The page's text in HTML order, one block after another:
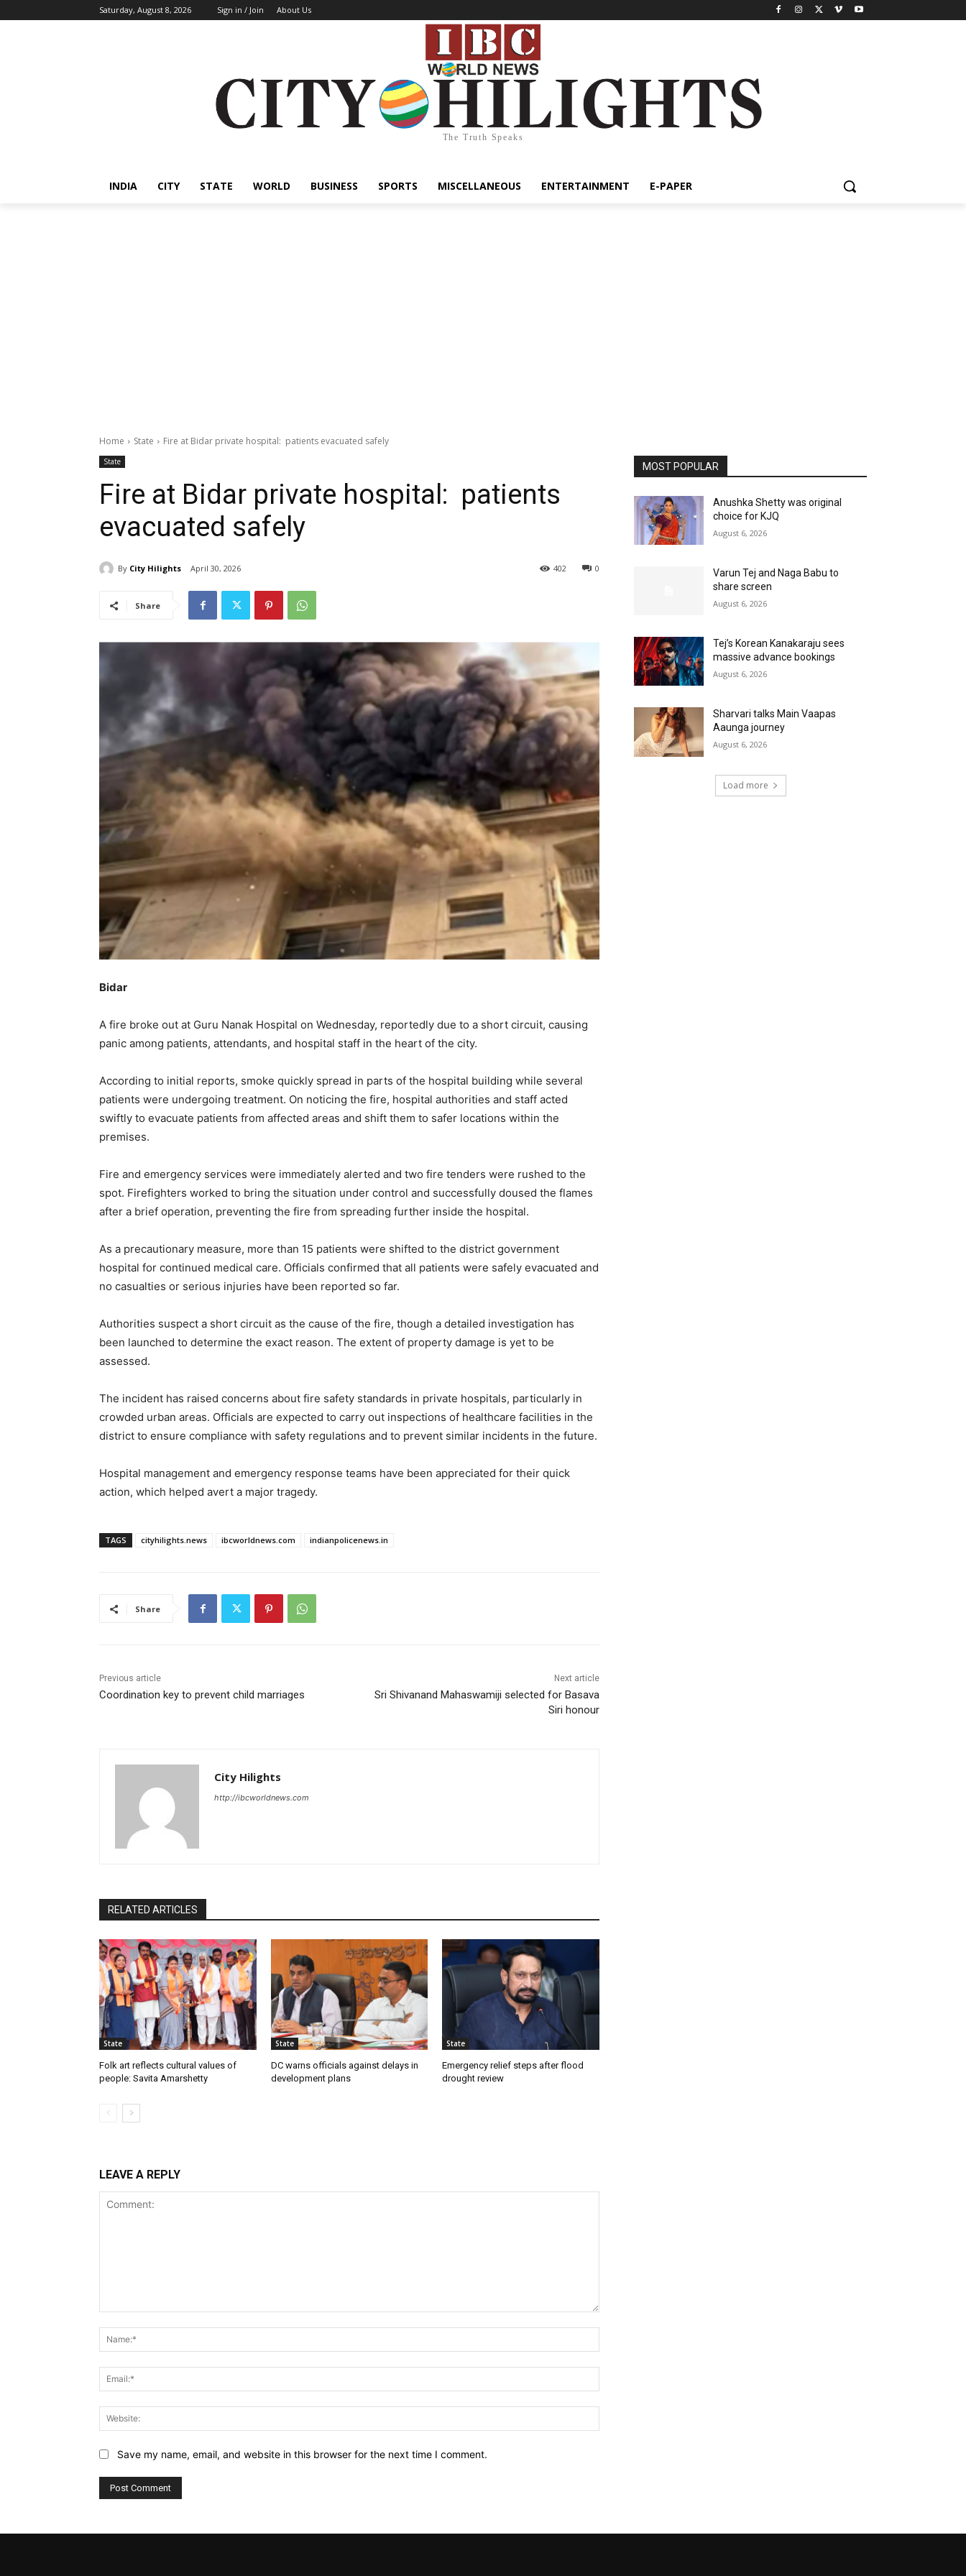
Saturday, August 8, 2026 Sign in / Join About Us
The Truth Speaks
INDIA CITY STATE WORLD BUSINESS SPORTS MISCELLANEOUS ENTERTAINMENT E-PAPER
Home State Fire at Bidar private hospital: patients evacuated safely
State
Fire at Bidar private hospital: patients
evacuated safely
By City Hilights April 30, 2026 0
402
Share
Bidar
A fire broke out at Guru Nanak Hospital on Wednesday, reportedly due to a short circuit, causing
panic among patients, attendants, and hospital staff in the heart of the city.
According to initial reports, smoke quickly spread in parts of the hospital building while several
patients were undergoing treatment. On noticing the fire, hospital authorities and staff acted
swiftly to evacuate patients from affected areas and shift them to safer locations within the
premises.
Fire and emergency services were immediately alerted and two fire tenders were rushed to the
spot. Firefighters worked to bring the situation under control and successfully doused the flames
after a brief operation, preventing the fire from spreading further inside the hospital.
As a precautionary measure, more than 15 patients were shifted to the district government
hospital for continued medical care. Officials confirmed that all patients were safely evacuated and
no casualties or serious injuries have been reported so far.
Authorities suspect a short circuit as the cause of the fire, though a detailed investigation has
been launched to determine the exact reason. The extent of property damage is yet to be
assessed.
The incident has raised concerns about fire safety standards in private hospitals, particularly in
crowded urban areas. Officials are expected to carry out inspections of healthcare facilities in the
district to ensure compliance with safety regulations and to prevent similar incidents in the future.
Hospital management and emergency response teams have been appreciated for their quick
action, which helped avert a major tragedy.
TAGS cityhilights.news ibcworldnews.com indianpolicenews.in
Share
Previous article
Coordination key to prevent child marriages
Next article
Sri Shivanand Mahaswamiji selected for Basava
Siri honour
City Hilights
http://ibcworldnews.com
RELATED ARTICLES
State
Folk art reflects cultural values of
people: Savita Amarshetty
State
DC warns officials against delays in
development plans
State
Emergency relief steps after flood
drought review
LEAVE A REPLY
Save my name, email, and website in this browser for the next time I comment.
MOST POPULAR
Anushka Shetty was original
choice for KJQ
August 6, 2026
Varun Tej and Naga Babu to
share screen
August 6, 2026
Tej’s Korean Kanakaraju sees
massive advance bookings
August 6, 2026
Sharvari talks Main Vaapas
Aaunga journey
August 6, 2026
Load more